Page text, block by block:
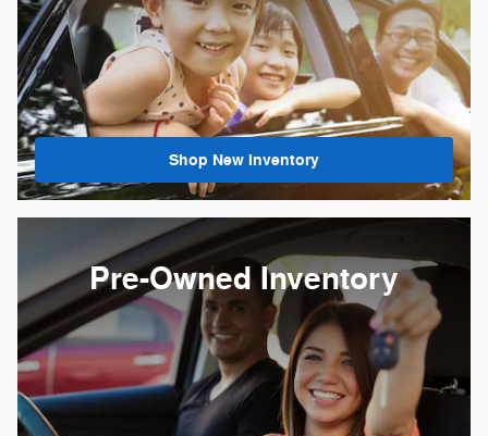
Shop New Inventory
Pre-Owned Inventory